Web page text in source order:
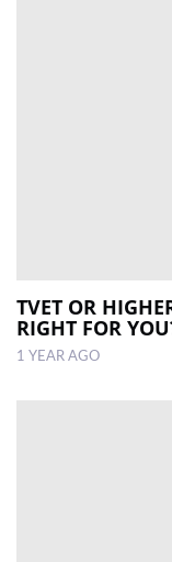
TVET OR
RIGHT FOR
1 YEAR AGO